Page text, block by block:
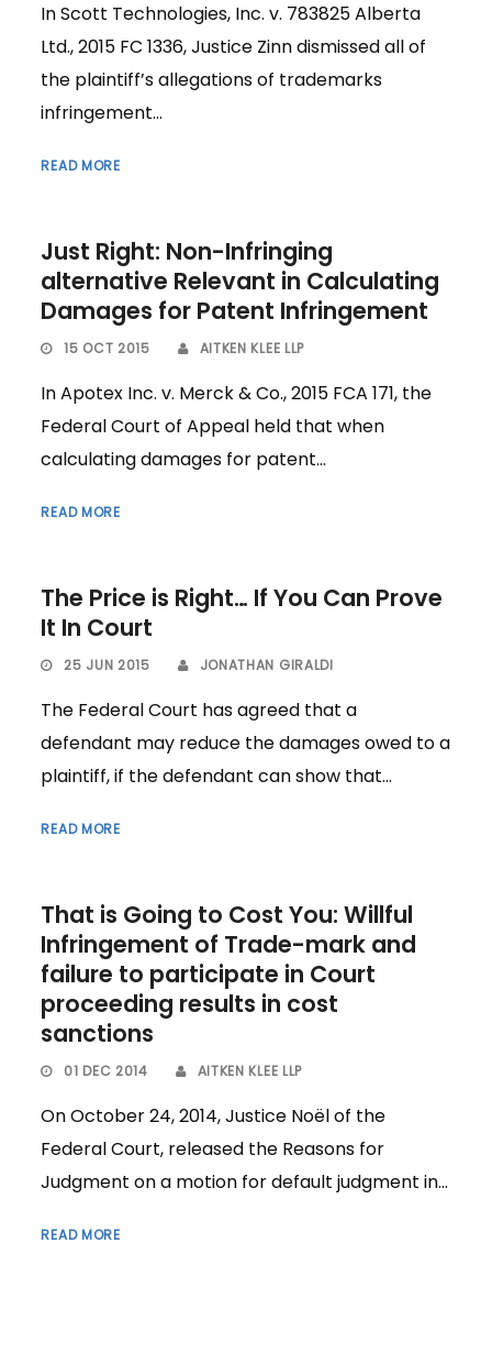
In Scott Technologies, Inc. v. 783825 Alberta
Ltd., 2015 FC 1336, Justice Zinn dismissed all of
the plaintiff’s allegations of trademarks
infringement...
READ MORE
Just Right: Non-Infringing
alternative Relevant in Calculating
Damages for Patent Infringement
15 OCT 2015 AITKEN KLEE LLP
In Apotex Inc. v. Merck & Co., 2015 FCA 171, the
Federal Court of Appeal held that when
calculating damages for patent...
READ MORE
The Price is Right… If You Can Prove
It In Court
25 JUN 2015 JONATHAN GIRALDI
The Federal Court has agreed that a
defendant may reduce the damages owed to a
plaintiff, if the defendant can show that...
READ MORE
That is Going to Cost You: Willful
Infringement of Trade-mark and
failure to participate in Court
proceeding results in cost
sanctions
01 DEC 2014 AITKEN KLEE LLP
On October 24, 2014, Justice Noël of the
Federal Court, released the Reasons for
Judgment on a motion for default judgment in...
READ MORE